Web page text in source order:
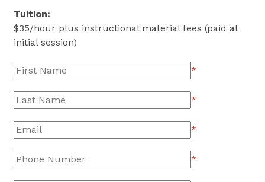
Tuition:
$35/hour plus instructional material fees (paid at
initial session)
*
*
*
*